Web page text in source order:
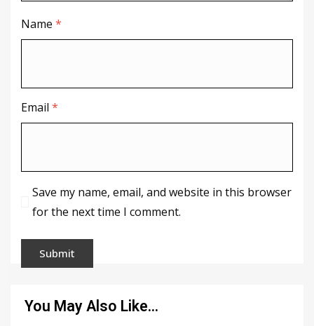
Name *
Email *
Save my name, email, and website in this browser
for the next time I comment.
You May Also Like…